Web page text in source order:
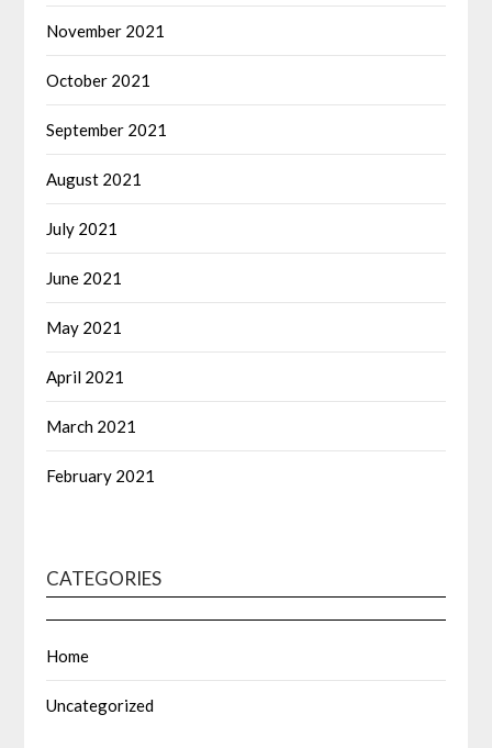
November 2021
October 2021
September 2021
August 2021
July 2021
June 2021
May 2021
April 2021
March 2021
February 2021
CATEGORIES
Home
Uncategorized